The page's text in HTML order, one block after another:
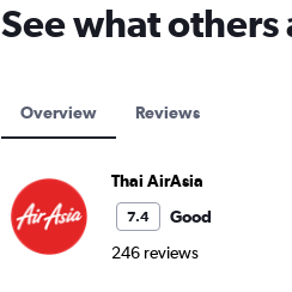
See what
Overview Reviews
Thai AirAsia
7.4
Good
246 reviews